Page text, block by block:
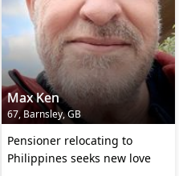
Max Ken
67, Barnsley, GB
Pensioner relocating to
Philippines seeks new love